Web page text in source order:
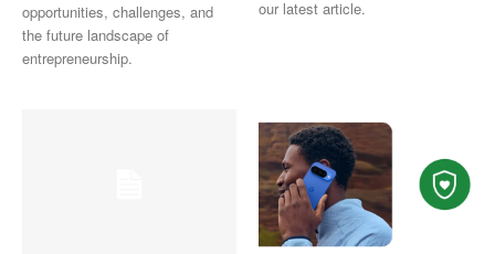
opportunities, challenges, and
the future landscape of
entrepreneurship.
our latest article.